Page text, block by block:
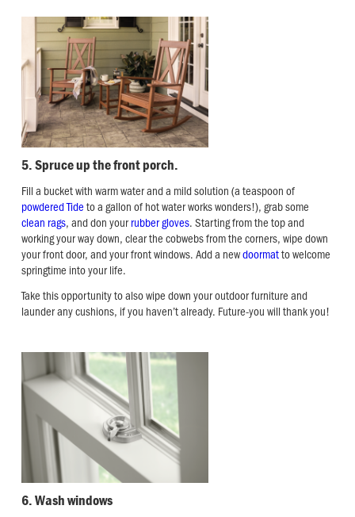
5. Spruce up the front porch.
Fill a bucket with warm water and a mild solution (a teaspoon of
powdered Tideto a gallon of hot water works wonders!), grab some
clean rags, and don your rubber gloves. Starting from the top and
working your way down, clear the cobwebs from the corners, wipe down
your front door, and your front windows. Add a newdoormatto welcome
springtime into your life.
Take this opportunity to also wipe down your outdoor furniture and
launder any cushions, if you haven’t already. Future-you will thank you!
6. Wash windows